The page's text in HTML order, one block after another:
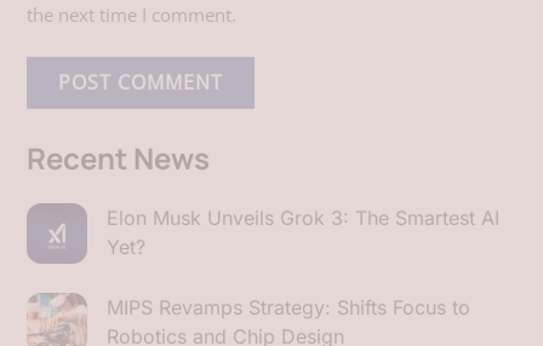
the next time I comment.
Recent News
Elon Musk Unveils Grok 3: The Smartest AI
Yet?
MIPS Revamps Strategy: Shifts Focus to
Robotics and Chip Design